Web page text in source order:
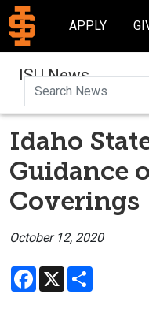
APPLY
ISU News
Idaho
Guidance
Coverings
October 12, 2020
Facebook
X